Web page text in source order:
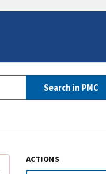
Search in PMC
ACTIONS